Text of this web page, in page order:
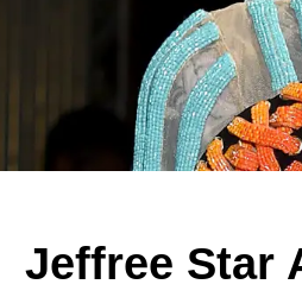
Jeffree Star